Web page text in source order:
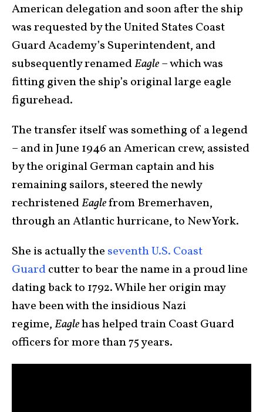
American delegation and soon after the ship
was requested by the United States Coast
Guard Academy’s Superintendent, and
subsequently renamedEagle– which was
fitting given the ship’s original large eagle
figurehead.
The transfer itself was something of a legend
– and in June 1946 an American crew, assisted
by the original German captain and his
remaining sailors, steered the newly
rechristenedEaglefrom Bremerhaven,
through an Atlantic hurricane, to New York.
She is actually the seventh U.S. Coast
Guardcutter to bear the name in a proud line
dating back to 1792. While her origin may
have been with the insidious Nazi
regime,Eaglehas helped train Coast Guard
officers for more than 75 years.